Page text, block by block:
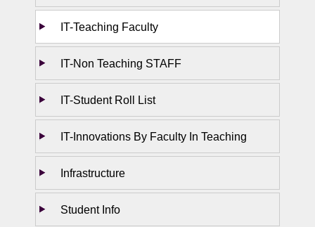
IT-Teaching Faculty
IT-Non Teaching STAFF
IT-Student Roll List
IT-Innovations By Faculty In Teaching
Infrastructure
Student Info